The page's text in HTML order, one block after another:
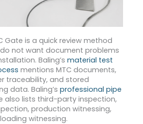
Gate is a quick review method
not want document problems
Baling’s material test
mentions MTC documents,
traceability, and stored
data. Baling’s professional pipe
also lists third-party inspection,
production witnessing,
witnessing.